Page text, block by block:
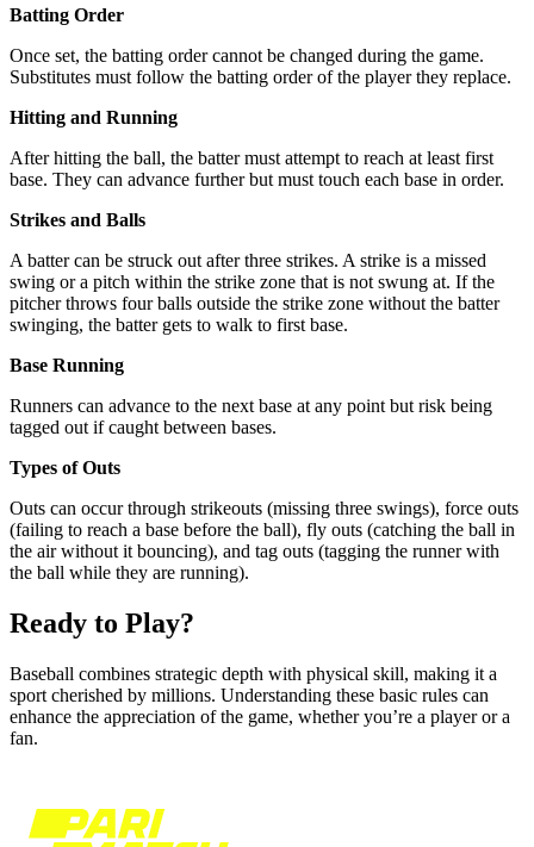
Batting Order
Once set, the batting order cannot be changed during the game.
Substitutes must follow the batting order of the player they replace.
Hitting and Running
After hitting the ball, the batter must attempt to reach at least first
base. They can advance further but must touch each base in order.
Strikes and Balls
A batter can be struck out after three strikes. A strike is a missed
swing or a pitch within the strike zone that is not swung at. If the
pitcher throws four balls outside the strike zone without the batter
swinging, the batter gets to walk to first base.
Base Running
Runners can advance to the next base at any point but risk being
tagged out if caught between bases.
Types of Outs
Outs can occur through strikeouts (missing three swings), force outs
(failing to reach a base before the ball), fly outs (catching the ball in
the air without it bouncing), and tag outs (tagging the runner with
the ball while they are running).
Ready to Play?
Baseball combines strategic depth with physical skill, making it a
sport cherished by millions. Understanding these basic rules can
enhance the appreciation of the game, whether you’re a player or a
fan.